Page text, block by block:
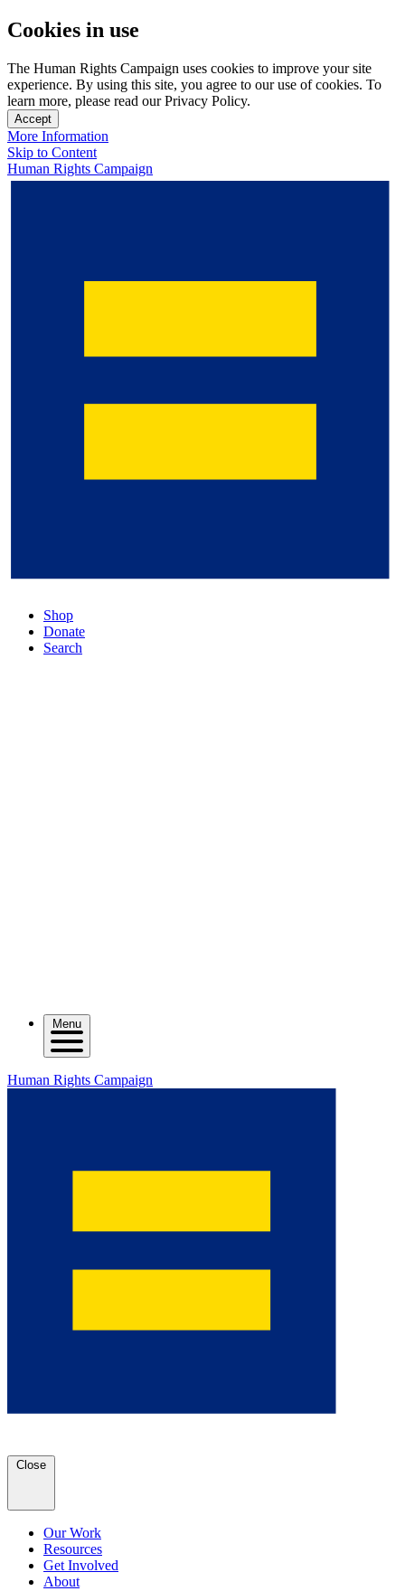
Cookies in use
The Human Rights Campaign uses cookies to improve your site
experience. By using this site, you agree to our use of cookies. To
learn more, please read our Privacy Policy.
Accept
More Information
Skip to Content
Human Rights Campaign
Shop
Donate
Search
Menu
Human Rights Campaign
Close
Our Work
Resources
Get Involved
About